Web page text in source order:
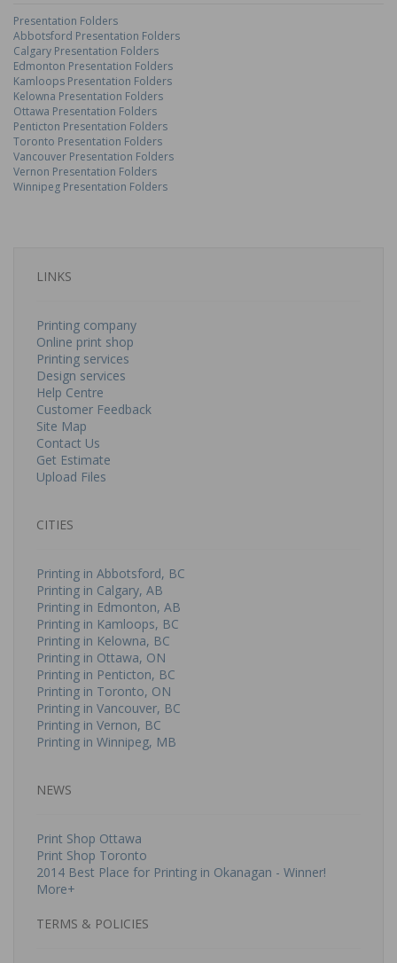
Presentation Folders
Abbotsford Presentation Folders
Calgary Presentation Folders
Edmonton Presentation Folders
Kamloops Presentation Folders
Kelowna Presentation Folders
Ottawa Presentation Folders
Penticton Presentation Folders
Toronto Presentation Folders
Vancouver Presentation Folders
Vernon Presentation Folders
Winnipeg Presentation Folders
LINKS
Printing company
Online print shop
Printing services
Design services
Help Centre
Customer Feedback
Site Map
Contact Us
Get Estimate
Upload Files
CITIES
Printing in Abbotsford, BC
Printing in Calgary, AB
Printing in Edmonton, AB
Printing in Kamloops, BC
Printing in Kelowna, BC
Printing in Ottawa, ON
Printing in Penticton, BC
Printing in Toronto, ON
Printing in Vancouver, BC
Printing in Vernon, BC
Printing in Winnipeg, MB
NEWS
Print Shop Ottawa
Print Shop Toronto
2014 Best Place for Printing in Okanagan - Winner!
More+
TERMS & POLICIES